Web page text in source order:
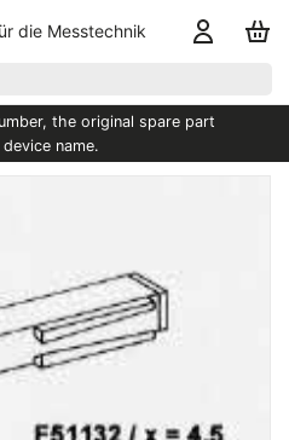
die Messtechnik
the original spare part
name.